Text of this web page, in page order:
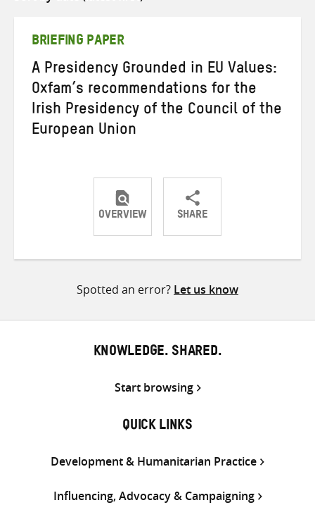
BRIEFING PAPER
A Presidency Grounded in EU Values:
Oxfam’s recommendations for the
Irish Presidency of the Council of the
European Union
OVERVIEW SHARE
ShareShareShare
Spotted an error? Let us know
KNOWLEDGE. SHARED.
Start browsing
QUICK LINKS
Development & Humanitarian Practice
Influencing, Advocacy & Campaigning